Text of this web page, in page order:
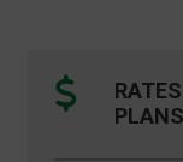
PLANS